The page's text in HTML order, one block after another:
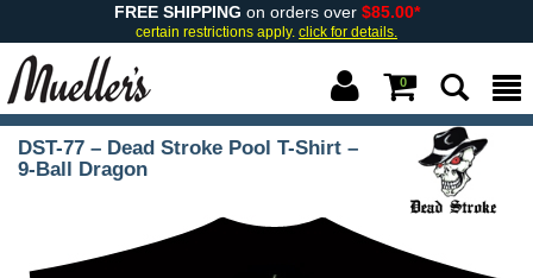
FREE SHIPPING on orders over $85.00*
certain restrictions apply. click for details.
0
DST-77 – Dead Stroke Pool T-Shirt –
9-Ball Dragon